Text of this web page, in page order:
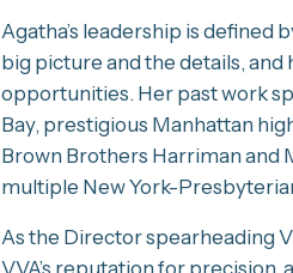
Agatha’s leadership is
big picture and the details,
opportunities. Her past work
Bay, prestigious Manhattan
Brown Brothers Harriman and
multiple New York-
As the Director spearheading
VVA’s reputation for precision,